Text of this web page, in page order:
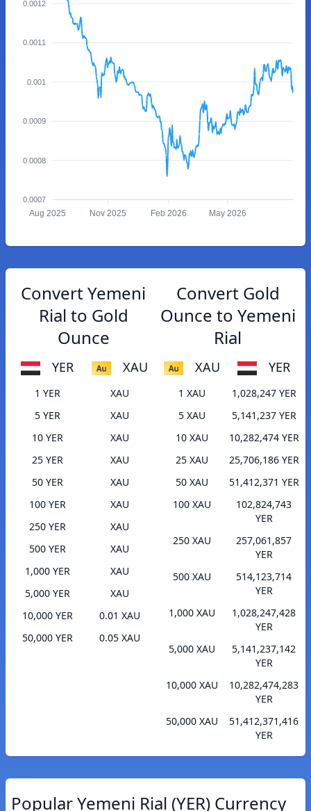
0.0012
0.0011
0.001
0.0009
0.0008
0.0007
Aug 2025 Nov 2025 Feb 2026 May 2026
Convert Yemeni
Rial to Gold
Ounce
YER XAU
1 YER
XAU
5 YER
XAU
10 YER
XAU
25 YER
XAU
50 YER
XAU
100 YER
XAU
250 YER
XAU
500 YER
XAU
1,000 YER
XAU
5,000 YER
XAU
10,000 YER
0.01 XAU
50,000 YER
0.05 XAU
Convert Gold
Ounce to Yemeni
Rial
XAU YER
1 XAU
1,028,247 YER
5 XAU
5,141,237 YER
10 XAU
10,282,474 YER
25 XAU
25,706,186 YER
50 XAU
51,412,371 YER
100 XAU
102,824,743
YER
250 XAU
257,061,857
YER
500 XAU
514,123,714
YER
1,000 XAU
1,028,247,428
YER
5,000 XAU
5,141,237,142
YER
10,000 XAU
10,282,474,283
YER
50,000 XAU
51,412,371,416
YER
Popular Yemeni Rial (YER) Currency